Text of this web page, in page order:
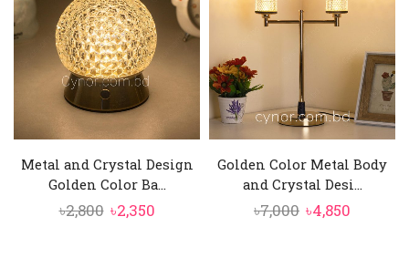
Metal and Crystal Design
Golden Color Ba...
৳2,800 Original
৳2,350Current
Golden Color Metal Body
and Crystal Desi...
৳7,000 Original
৳4,850